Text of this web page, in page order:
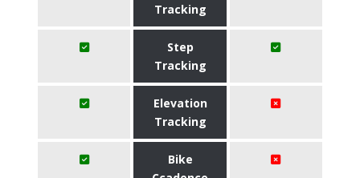
Tracking
Step
Tracking
Elevation
Tracking
Bike